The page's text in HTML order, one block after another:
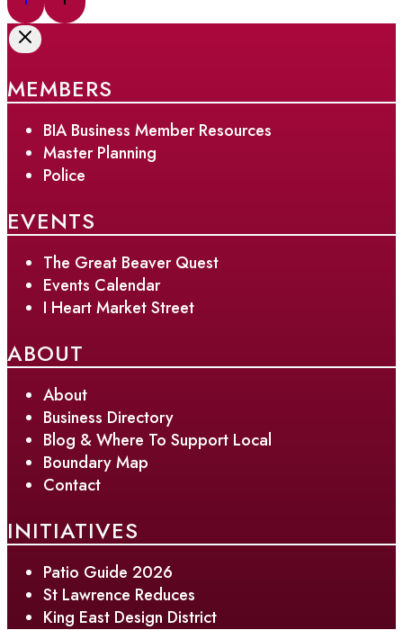
MEMBERS
BIA Business Member Resources
Master Planning
Police
EVENTS
The Great Beaver Quest
Events Calendar
I Heart Market Street
ABOUT
About
Business Directory
Blog & Where To Support Local
Boundary Map
Contact
INITIATIVES
Patio Guide 2026
St Lawrence Reduces
King East Design District